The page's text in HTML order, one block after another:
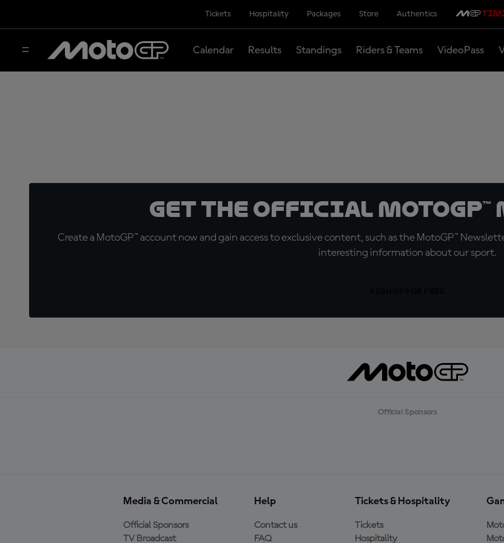
Tickets Hospitality Packages Store Authentics
Calendar Results Standings Riders & Teams VideoPass
Get the official
Create a MotoGP™ account now and gain access to exclusive content, such as the MotoGP™
interesting information about our sport.
Official Sponsors
Media & Commercial
Official Sponsors
TV Broadcast
Help
Contact us
FAQ
Tickets & Hospitality
Tickets
Hospitality